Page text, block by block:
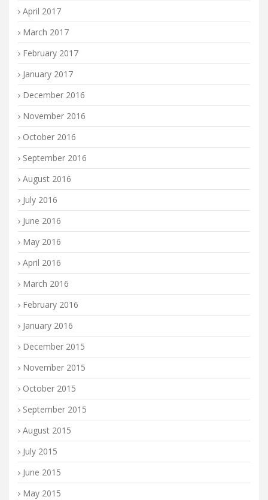
April 2017
March 2017
February 2017
January 2017
December 2016
November 2016
October 2016
September 2016
August 2016
July 2016
June 2016
May 2016
April 2016
March 2016
February 2016
January 2016
December 2015
November 2015
October 2015
September 2015
August 2015
July 2015
June 2015
May 2015